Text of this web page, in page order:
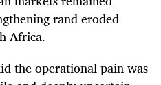
rand eroded
Africa.
the operational pain was